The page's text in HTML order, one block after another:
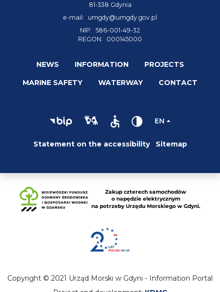
81-338 Gdynia
e-mail:
umgdy@umgdy.gov.pl
NIP: 586-001-49-32
REGON:
000145000
NEWS INFORMATION PROJECTS
MARINE SAFETY WATERWAY CONTACT
EN
Statement on the accessibility Sitemap
Copyright © 2021 Urząd Morski w Gdyni - Information Portal